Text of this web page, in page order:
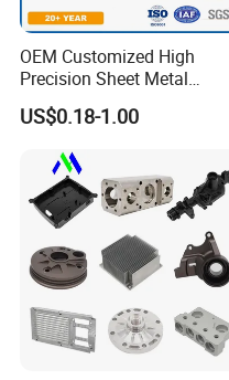
OEM Customized High
Precision Sheet Metal
Fabrication Parts Machine
Stainless Steel Metal Shafts
Turning Milling CNC
Machining Service
US$0.18-1.00